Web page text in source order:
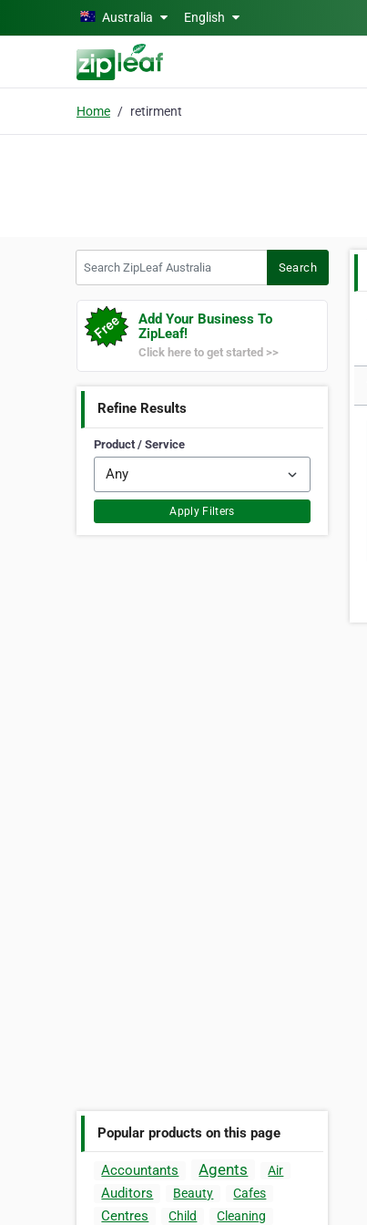
Skip to main contentAustralia English
Home retirment
Search
Add Your Business To
ZipLeaf!
Click here to get started >>
Refine Results
Product / Service
Apply Filters
Popular products on this page
Accountants Agents Air
Auditors Beauty Cafes
Centres Child
Cleaning